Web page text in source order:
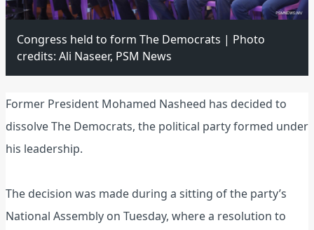
Congress held to form The Democrats | Photo
credits: Ali Naseer, PSM News
Former President Mohamed Nasheed has decided to
dissolve The Democrats, the political party formed under
his leadership.
The decision was made during a sitting of the party’s
National Assembly on Tuesday, where a resolution to